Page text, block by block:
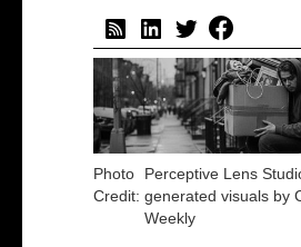
Photo
Credit:
Perceptive Lens
generated visuals by
Weekly